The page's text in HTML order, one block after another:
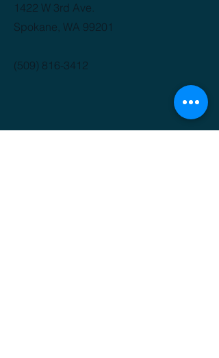
1422 W 3rd Ave.
Spokane, WA 99201
(509) 816-3412